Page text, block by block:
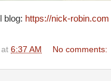
blog: https://nick-robin.com
at 6:37 AM No comments: